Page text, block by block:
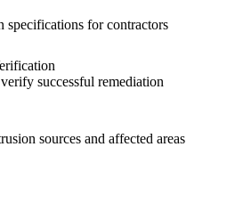
specifications for contractors
successful remediation
sources and affected areas